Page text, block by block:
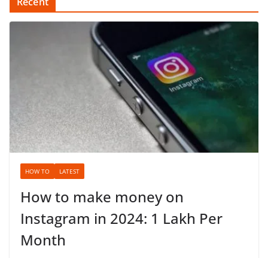
HOW TO LATEST
How to make money on
Instagram in 2024: 1 Lakh Per
Month